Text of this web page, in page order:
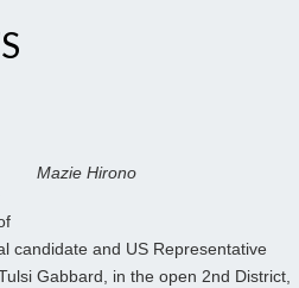
Mazie Hirono
candidate and US Representative
Gabbard, in the open 2nd District,